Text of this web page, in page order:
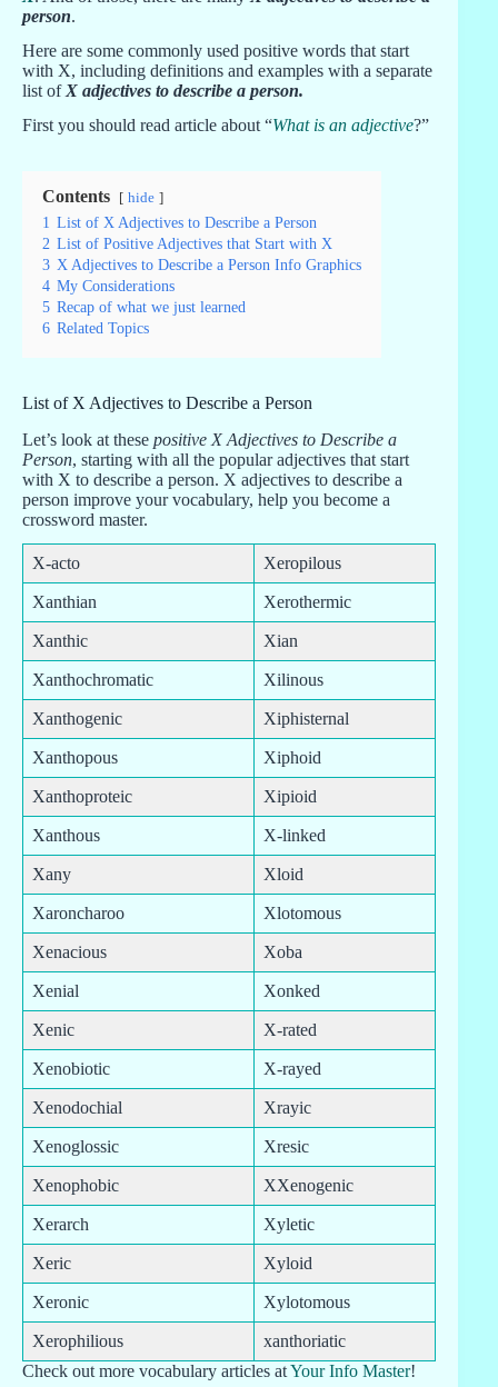
person.
Here are some commonly used positive words that start
with X, including definitions and examples with a separate
list of X adjectives to describe a person.
First you should read article about “What is an adjective?”
Contents hide
1 List of X Adjectives to Describe a Person
2 List of Positive Adjectives that Start with X
3 X Adjectives to Describe a Person Info Graphics
4 My Considerations
5 Recap of what we just learned
6 Related Topics
List of X Adjectives to Describe a Person
Let’s look at these positive X Adjectives to Describe a
Person, starting with all the popular adjectives that start
with X to describe a person. X adjectives to describe a
person improve your vocabulary, help you become a
crossword master.
X-acto Xeropilous
Xanthian Xerothermic
Xanthic Xian
Xanthochromatic Xilinous
Xanthogenic Xiphisternal
Xanthopous Xiphoid
Xanthoproteic Xipioid
Xanthous X-linked
Xany Xloid
Xaroncharoo Xlotomous
Xenacious Xoba
Xenial Xonked
Xenic X-rated
Xenobiotic X-rayed
Xenodochial Xrayic
Xenoglossic Xresic
Xenophobic XXenogenic
Xerarch Xyletic
Xeric Xyloid
Xeronic Xylotomous
Xerophilious
xanthoriatic
Check out more vocabulary articles atYour Info Master!